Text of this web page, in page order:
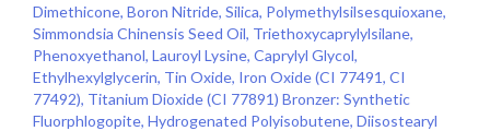
Dimethicone, Boron Nitride, Silica, Polymethylsilsesquioxane,
Simmondsia Chinensis Seed Oil, Triethoxycaprylylsilane,
Phenoxyethanol, Lauroyl Lysine, Caprylyl Glycol,
Ethylhexylglycerin, Tin Oxide, Iron Oxide (CI 77491, CI
77492), Titanium Dioxide (CI 77891) Bronzer: Synthetic
Fluorphlogopite, Hydrogenated Polyisobutene, Diisostearyl